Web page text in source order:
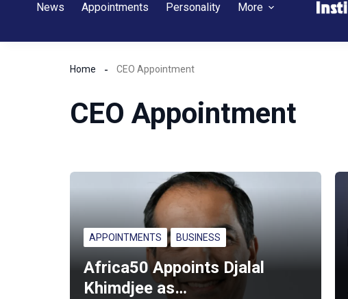
News Appointments Personality More
Home CEO Appointment
CEO Appointment
APPOINTMENTS BUSINESS
Africa50 Appoints Djalal
Khimdjee as…